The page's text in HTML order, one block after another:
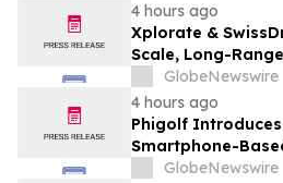
4 hours ago
Xplorate &
Scale, Long-
to the United States
GlobeNewswire
4 hours ago
Phigolf
Smartphone-
GlobeNewswire